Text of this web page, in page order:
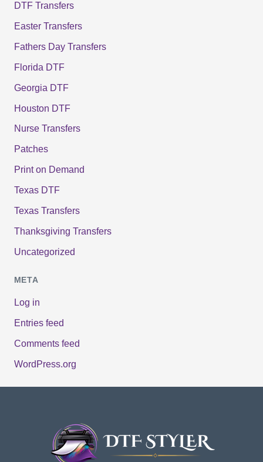
DTF Transfers
Easter Transfers
Fathers Day Transfers
Florida DTF
Georgia DTF
Houston DTF
Nurse Transfers
Patches
Print on Demand
Texas DTF
Texas Transfers
Thanksgiving Transfers
Uncategorized
META
Log in
Entries feed
Comments feed
WordPress.org